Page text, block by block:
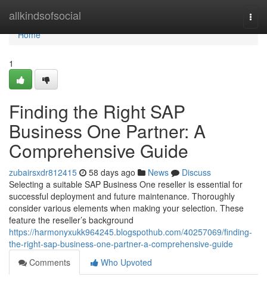
allkindsofsocial
Home
Home
1
Finding the Right SAP
Business One Partner: A
Comprehensive Guide
zubairsxdr812415 58 days ago News
Discuss
Selecting a suitable SAP Business One reseller is essential for
successful deployment and future maintenance. Thoroughly
consider various elements when making your selection. These
feature the reseller’s background
https://harmonyxukk964245.blogspothub.com/40257069/finding-
the-right-sap-business-one-partner-a-comprehensive-guide
Comments
Who Upvoted